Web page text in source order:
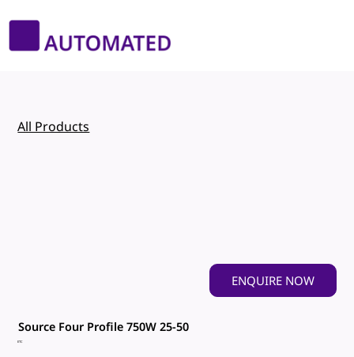
ENQUIRE NOW
Source Four Profile 750W 25-50
ETC
All Products